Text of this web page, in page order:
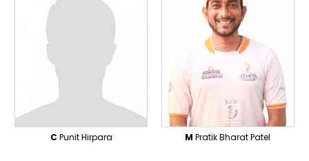
C Punit Hirpara M Pratik Bharat Patel